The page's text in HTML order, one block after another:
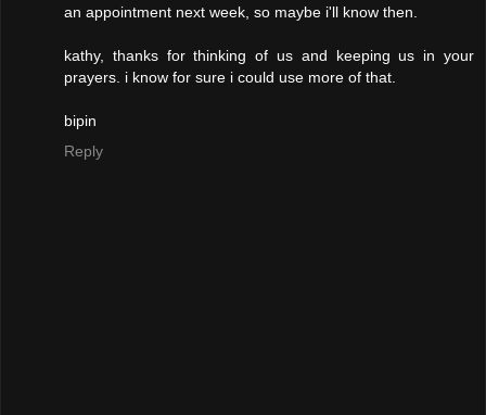
an appointment next week, so maybe i'll know then.
kathy, thanks for thinking of us and keeping us in your
prayers. i know for sure i could use more of that.
bipin
Reply